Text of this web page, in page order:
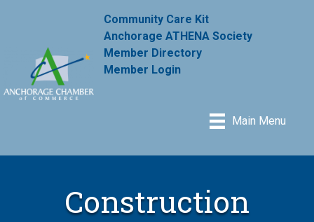
Community Care Kit
Anchorage ATHENA Society
Member Directory
Member Login
Main Menu
Construction